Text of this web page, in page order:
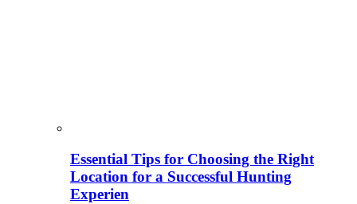
Essential Tips for Choosing the Right
Location for a Successful Hunting
Experien